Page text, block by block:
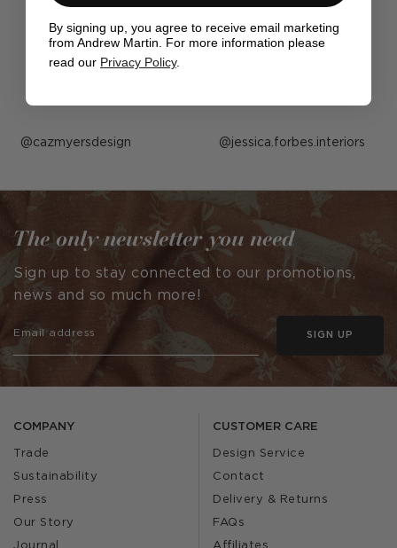
Post
by
cazmyersdesign Post
by
jessica.forbes.interiors
COMPANY
Trade
Sustainability
Press
Our Story
Journal
CUSTOMER CARE
Design Service
Contact
Delivery & Returns
FAQs
Affiliates
The only newsletter you need
Sign up to stay connected to our promotions,
news and so much more!
SIGN UP
By signing up, you agree to receive email marketing
from Andrew Martin. For more information please
read our Privacy Policy.